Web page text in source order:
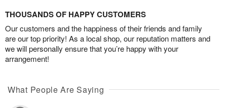
THOUSANDS OF HAPPY CUSTOMERS
Our customers and the happiness of their friends and family
are our top priority! As a local shop, our reputation matters and
we will personally ensure that you’re happy with your
arrangement!
What People Are Saying